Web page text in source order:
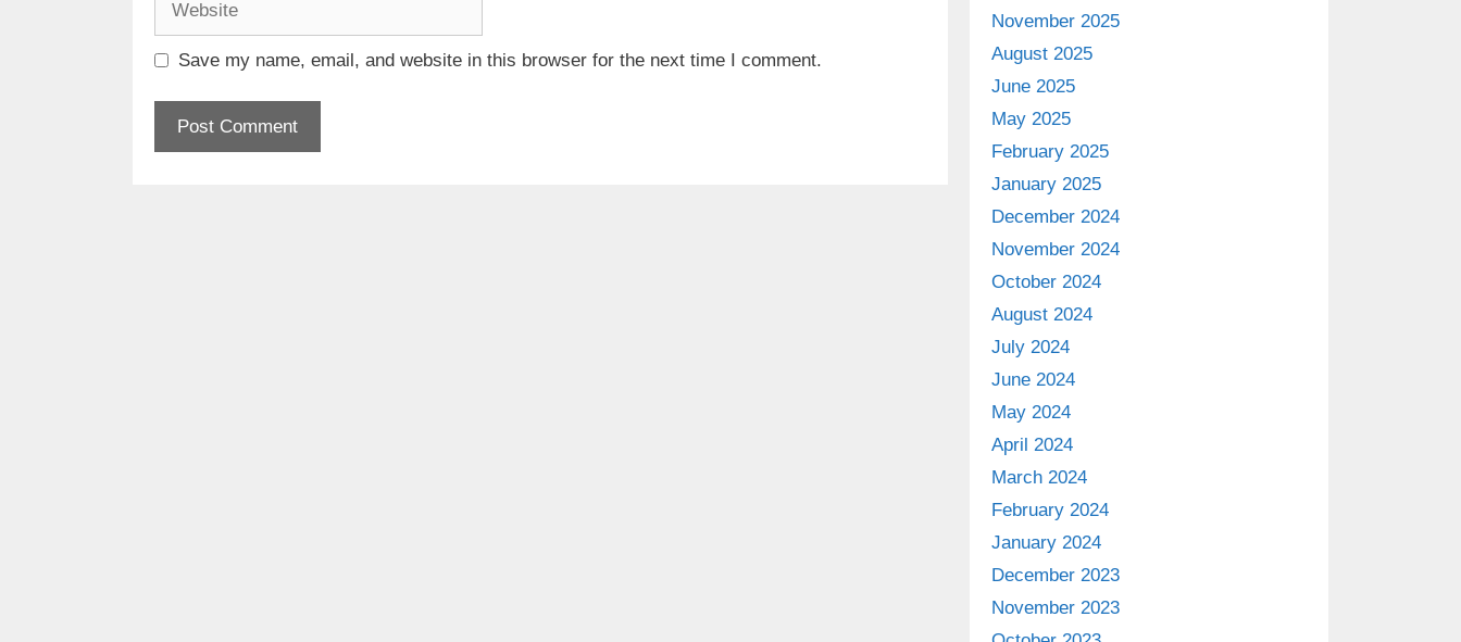
Save my name, email, and website in this browser for the next time I comment.
November 2025
August 2025
June 2025
May 2025
February 2025
January 2025
December 2024
November 2024
October 2024
August 2024
July 2024
June 2024
May 2024
April 2024
March 2024
February 2024
January 2024
December 2023
November 2023